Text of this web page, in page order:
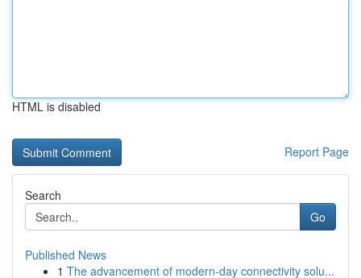
HTML is disabled
Report Page
Search
Go
Published News
1 The advancement of modern-day connectivity solu...